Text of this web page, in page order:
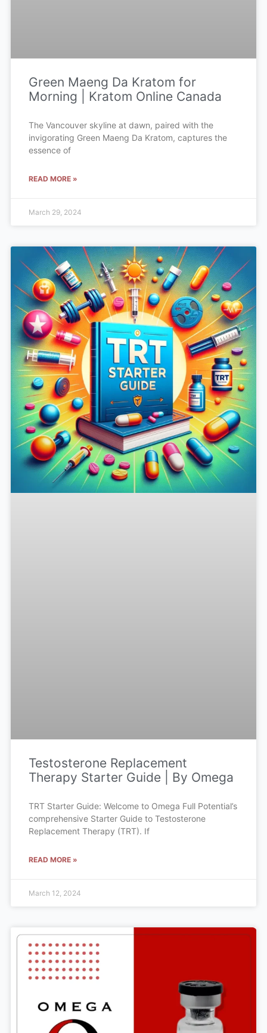
Green Maeng Da Kratom for
Morning | Kratom Online Canada
The Vancouver skyline at dawn, paired with the
invigorating Green Maeng Da Kratom, captures the
essence of
READ MORE »
March 29, 2024
Testosterone Replacement
Therapy Starter Guide | By Omega
TRT Starter Guide: Welcome to Omega Full Potential’s
comprehensive Starter Guide to Testosterone
Replacement Therapy (TRT). If
READ MORE »
March 12, 2024